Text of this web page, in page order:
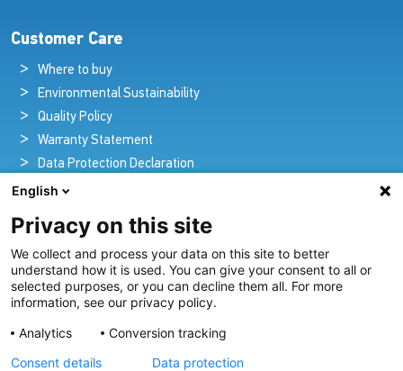
Customer Care
Where to buy
Environmental Sustainability
Quality Policy
Warranty Statement
Data Protection Declaration
Legal Notice
Pioneers in Nautical Brilliance and Innovation
For over 100 years we’ve passionately created and provided
innovative lighting solutions for all sectors of the maritime
industry.
English
Privacy on this site
We collect and process your data on this site to better
understand how it is used. You can give your consent to all or
selected purposes, or you can decline them all. For more
information, see our privacy policy.
Analytics
Conversion tracking
Consent details
Data protection